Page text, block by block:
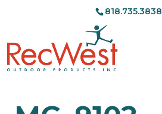
818.735.3838